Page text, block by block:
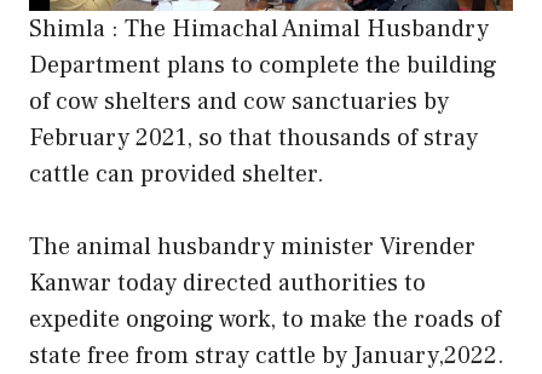
Shimla : The Himachal Animal Husbandry
Department plans to complete the building
of cow shelters and cow sanctuaries by
February 2021, so that thousands of stray
cattle can provided shelter.
The animal husbandry minister Virender
Kanwar today directed authorities to
expedite ongoing work, to make the roads of
state free from stray cattle by January,2022.